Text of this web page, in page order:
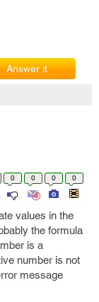
Answer it
0 0 0 0
values in the
the formula
is a
number is not
message